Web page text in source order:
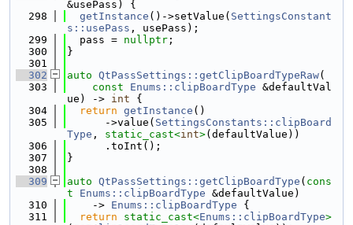
&usePass) {
  298
getInstance ()->setValue( SettingsConstant
s::usePass , usePass);
  299
  pass =
nullptr ;
  300
}
  301
  302
auto QtPassSettings::getClipBoardTypeRaw(
  303
const Enums::clipBoardType &defaultVal
ue) -> int {
  304
return getInstance ()
  305
      ->value(
SettingsConstants::clipBoard
Type , static_cast<int>(defaultValue))
  306
      .toInt();
  307
}
  308
  309
auto QtPassSettings::getClipBoardType ( cons
t
Enums::clipBoardType &defaultValue)
  310
    ->
Enums::clipBoardType {
  311
return static_cast<Enums::clipBoardType>